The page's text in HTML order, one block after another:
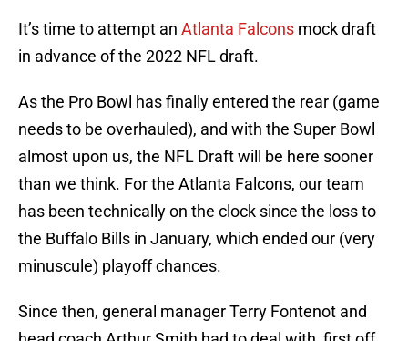
It’s time to attempt an Atlanta Falcons mock draft
in advance of the 2022 NFL draft.
As the Pro Bowl has finally entered the rear (game
needs to be overhauled), and with the Super Bowl
almost upon us, the NFL Draft will be here sooner
than we think. For the Atlanta Falcons, our team
has been technically on the clock since the loss to
the Buffalo Bills in January, which ended our (very
minuscule) playoff chances.
Since then, general manager Terry Fontenot and